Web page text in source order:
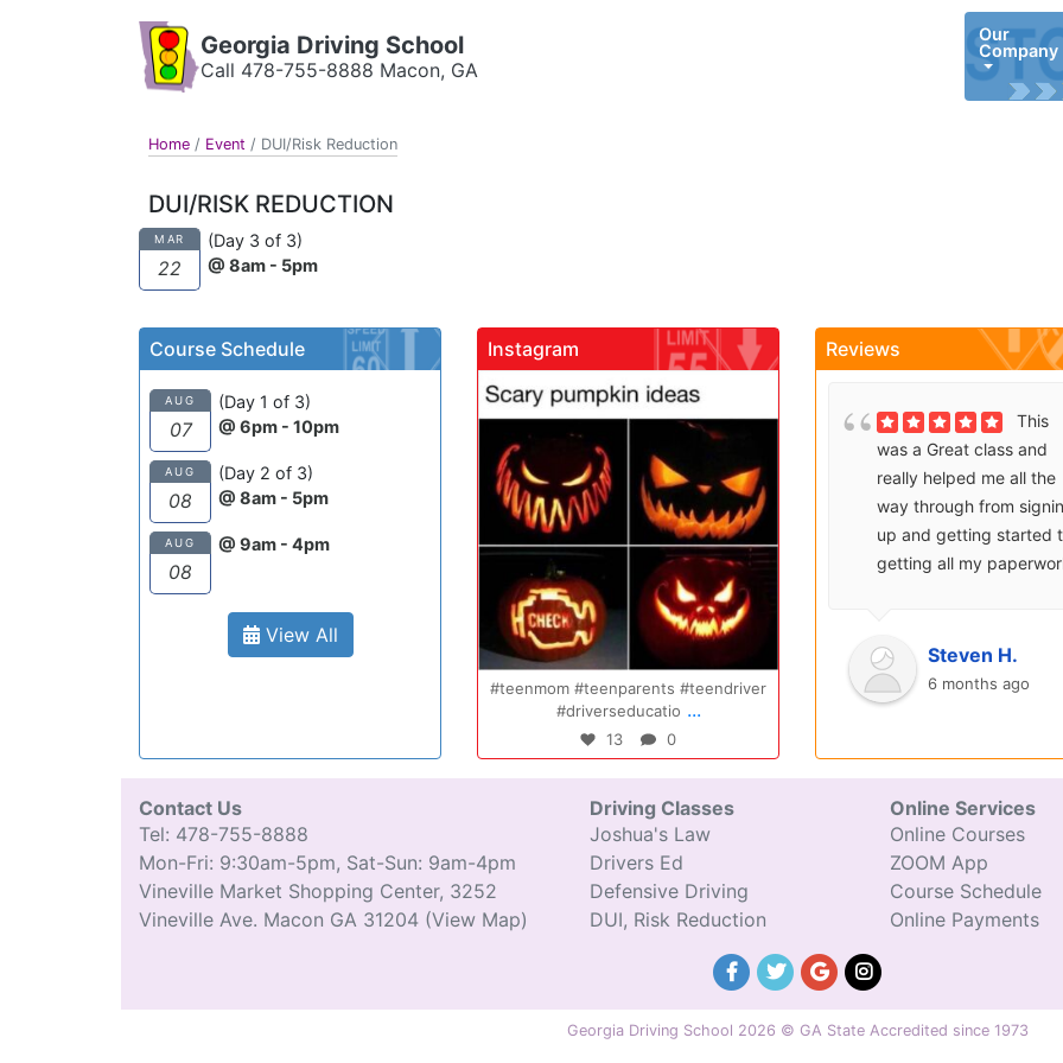
Georgia Driving School
Call 478-755-8888 Macon, GA
Our
Company
Home / Event / DUI/Risk Reduction
DUI/RISK REDUCTION
MAR
22
(Day 3 of 3)
@ 8am - 5pm
Course Schedule
AUG
07
(Day 1 of 3)
@ 6pm - 10pm
AUG
08
(Day 2 of 3)
@ 8am - 5pm
AUG
08
@ 9am - 4pm
View All
Instagram
gadrivingschool
Oct 20
gadrivingschool
Oct 14
Congratulations Elizabeth!!! You are
amazing and w ...
47 0
Jul 29
Congratulations Tyler, we are so
excited for you!!
Reviews
Brenda
Sutton takes what would
be an unfortunate
experience and makes it
surprisingly enjoyable.
Also, after you pay, you
can schedule your class
completely...
Ryan S.
9 years ago
This
was a Great class and
really helped me all the
way through from
up and getting started
getting all my
Steven H.
6 months ago
Contact Us
Tel: 478-755-8888
Mon-Fri: 9:30am-5pm, Sat-Sun: 9am-4pm
Vineville Market Shopping Center, 3252
Vineville Ave. Macon GA 31204 (View Map)
Driving Classes
Joshua's Law
Drivers Ed
Defensive Driving
DUI, Risk Reduction
Online Services
Online Courses
ZOOM App
Course Schedule
Online Payments
Georgia Driving School 2026 © GA State Accredited since 1973